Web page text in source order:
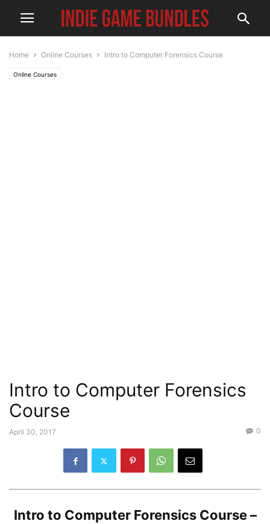
Home Online Courses Intro to Computer Forensics Course
Online Courses
Intro to Computer Forensics
Course
April 30, 2017 0
Intro to Computer Forensics Course –